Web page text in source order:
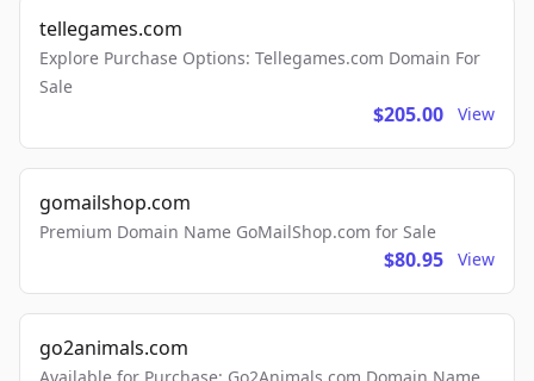
tellegames.com
Explore Purchase Options: Tellegames.com Domain For
Sale
$205.00 View
gomailshop.com
Premium Domain Name GoMailShop.com for Sale
$80.95 View
go2animals.com